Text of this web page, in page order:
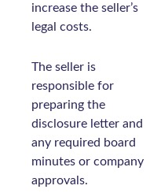
increase the seller’s
legal costs.
The seller is
responsible for
preparing the
disclosure letter and
any required board
minutes or company
approvals.